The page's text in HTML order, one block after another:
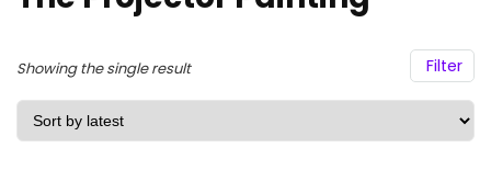
Filter
Showing the single result